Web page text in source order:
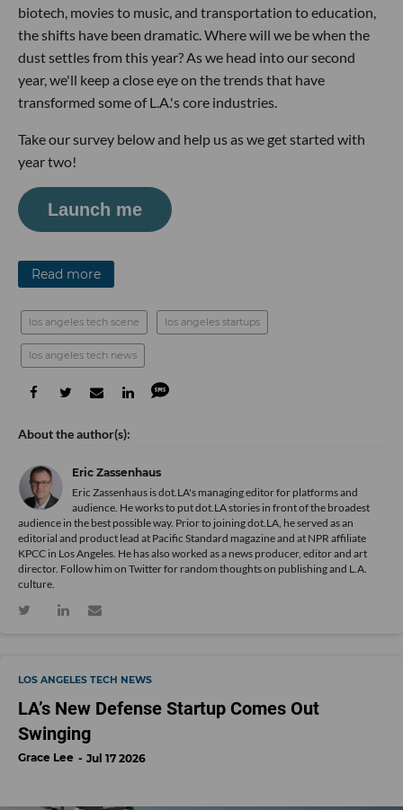
biotech, movies to music, and transportation to education,
the shifts have been dramatic. Where will we be when the
dust settles from this year? As we head into our second
year, we'll keep a close eye on the trends that have
transformed some of L.A.'s core industries.
Take our survey below and help us as we get started with
year two!
Launch me
Read more
los angeles tech scene los angeles startups
los angeles tech news
Eric Zassenhaus
Eric Zassenhaus is dot.LA's managing editor for platforms and
audience. He works to put dot.LA stories in front of the broadest
audience in the best possible way. Prior to joining dot.LA, he served as an
editorial and product lead at Pacific Standard magazine and at NPR affiliate
KPCC in Los Angeles. He has also worked as a news producer, editor and art
director. Follow him on Twitter for random thoughts on publishing and L.A.
culture.
LOS ANGELES TECH NEWS
LA’s New Defense Startup Comes Out
Swinging
Grace Lee Jul 17 2026